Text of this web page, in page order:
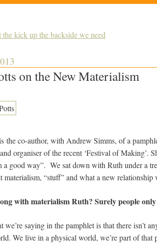
kick up the backside we need
on the New Materialism
the co-author, with Andrew Simms, of a
organiser of the recent ‘Festival of Making’.
good way”. We sat down with Ruth under a
materialism, “stuff” and what a new
with materialism Ruth? Surely people
we’re saying in the pamphlet is that there isn’t
We live in a physical world, we’re part of